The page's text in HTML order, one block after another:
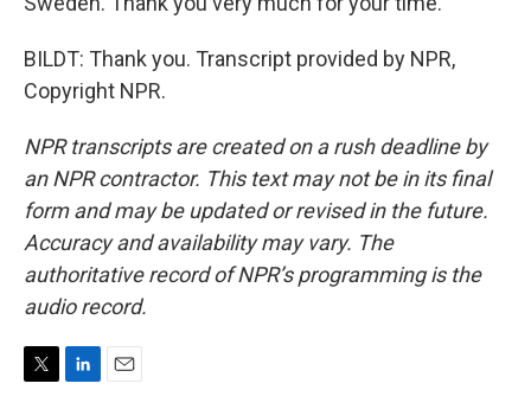
BILDT: Thank you. Transcript provided by NPR,
Copyright NPR.
NPR transcripts are created on a rush deadline by
an NPR contractor. This text may not be in its final
form and may be updated or revised in the future.
Accuracy and availability may vary. The
authoritative record of NPR’s programming is the
audio record.